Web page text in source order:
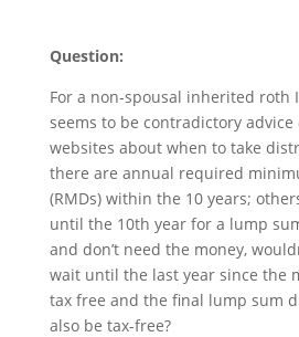
Question:
For a non-spousal inherited roth
seems to be contradictory
websites about when to take
there are annual required
(RMDs) within the 10 years;
until the 10th year for a lump
and don’t need the money,
wait until the last year since the
tax free and the final lump sum
also be tax-free?